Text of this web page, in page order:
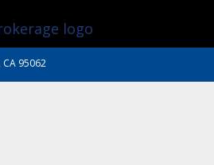
CA 95062